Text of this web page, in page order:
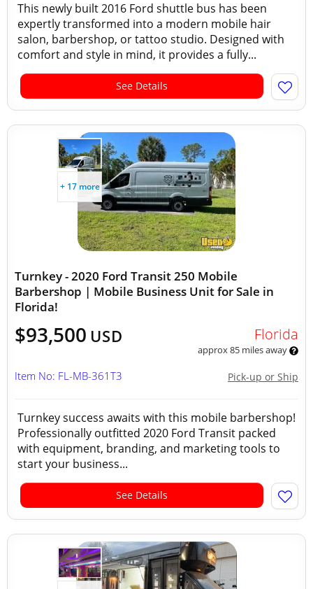
This newly built 2016 Ford shuttle bus has been
expertly transformed into a modern mobile hair
salon, barbershop, or tattoo studio. Designed with
comfort and style in mind, it provides a fully...
See Details
+ 17 more
Turnkey - 2020 Ford Transit 250 Mobile
Barbershop | Mobile Business Unit for Sale in
Florida!
$93,500 USD Florida
approx 85 miles away
Pick-up or Ship
Item No: FL-MB-361T3
Turnkey success awaits with this mobile barbershop!
Professionally outfitted 2020 Ford Transit packed
with equipment, branding, and marketing tools to
start your business...
See Details